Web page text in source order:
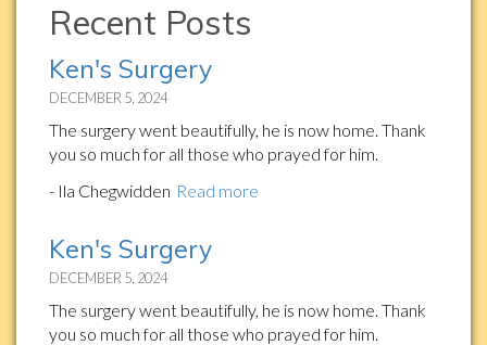
Recent Posts
Ken's Surgery
DECEMBER 5, 2024
The surgery went beautifully, he is now home. Thank
you so much for all those who prayed for him.
- Ila Chegwidden Read more
Ken's Surgery
DECEMBER 5, 2024
The surgery went beautifully, he is now home. Thank
you so much for all those who prayed for him.